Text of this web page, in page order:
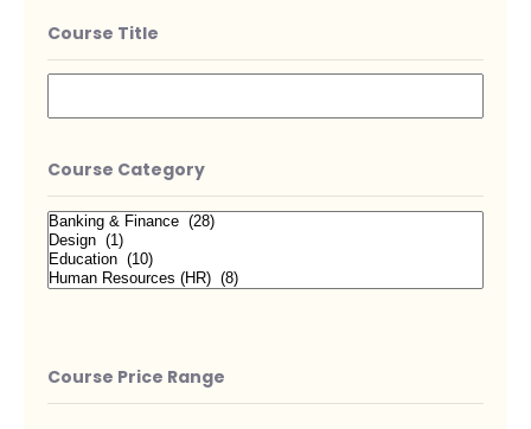
Course Title
Course Category
Course Price Range